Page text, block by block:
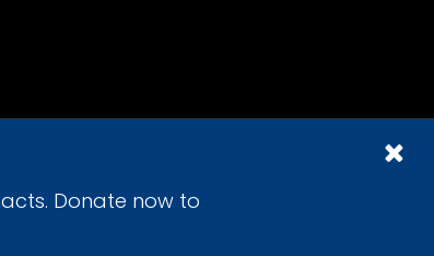
Donate now to